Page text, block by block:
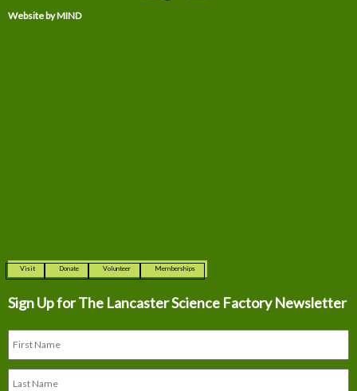
Website by MIND
Visit Donate Volunteer Memberships
Sign Up for The Lancaster Science Factory Newsletter